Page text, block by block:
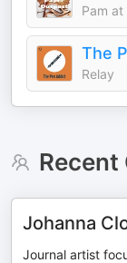
Pam
The
Relay
Recent
Johanna
Journal artist